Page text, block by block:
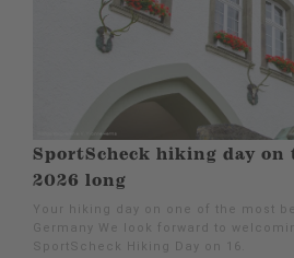
SportScheck hiking day on
2026 long
Your hiking day on one of the most
Germany We look forward to
SportScheck Hiking Day on 16.